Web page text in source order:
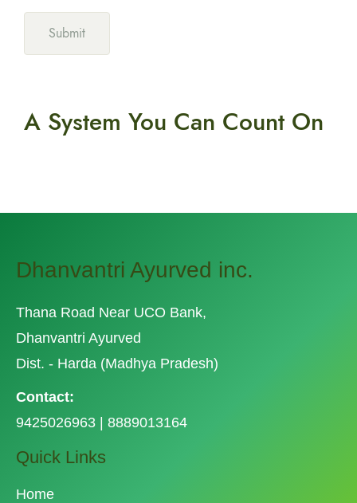
A System You Can Count On
Dhanvantri Ayurved inc.
Thana Road Near UCO Bank,
Dhanvantri Ayurved
Dist. - Harda (Madhya Pradesh)
Contact:
9425026963 | 8889013164
Quick Links
Home